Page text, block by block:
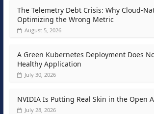
The Telemetry Debt Crisis: Why Cloud-
Optimizing the Wrong Metric
August 5, 2026
A Green Kubernetes Deployment Does
Healthy Application
July 30, 2026
NVIDIA Is Putting Real Skin in the Open
July 28, 2026